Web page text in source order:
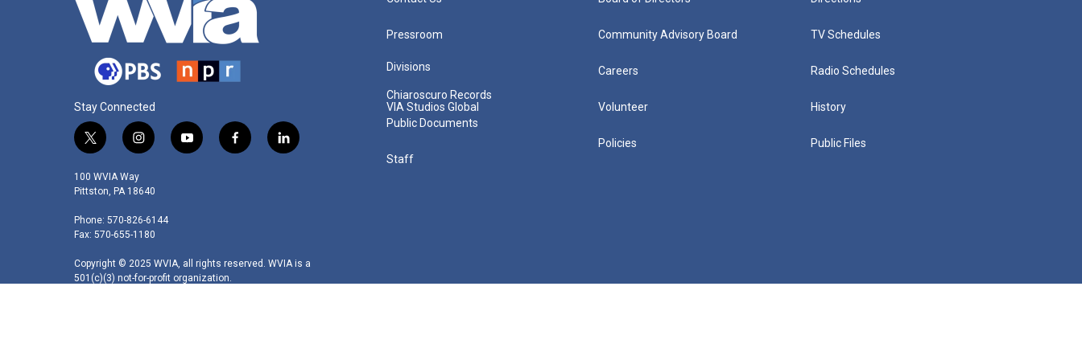
Stay Connected
t
i
t
e
r
i
s
t
g
r
a
m
y
f
k
l
n
100 WVIA Way
Pittston, PA 18640
Phone: 570-826-6144
Fax: 570-655-1180
Copyright © 2025 WVIA, all rights reserved. WVIA is a
501(c)(3) not-for-profit organization.
Pressroom
Divisions
Chiaroscuro Records
VIA Studios Global
Public Documents
Staff
Community Advisory Board
Careers
Volunteer
Policies
TV Schedules
Radio Schedules
History
Public Files